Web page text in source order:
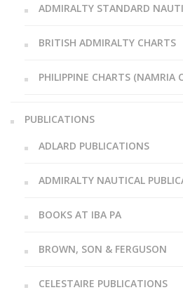
ADMIRALTY STANDARD
BRITISH ADMIRALTY CHARTS
PHILIPPINE CHARTS (NAMRIA
PUBLICATIONS
ADLARD PUBLICATIONS
ADMIRALTY NAUTICAL
BOOKS AT IBA PA
BROWN, SON & FERGUSON
CELESTAIRE PUBLICATIONS